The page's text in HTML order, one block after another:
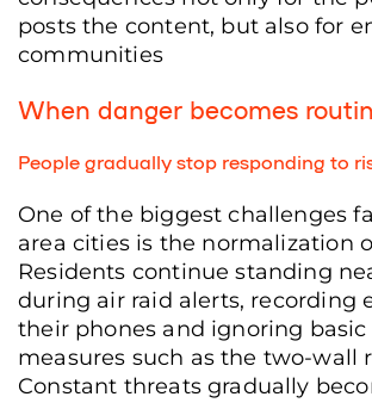
posts the content, but also for
communities
When danger becomes
People gradually stop responding to
One of the biggest challenges
area cities is the normalization
Residents continue standing
during air raid alerts, recording
their phones and ignoring
measures such as the two-wall
Constant threats gradually